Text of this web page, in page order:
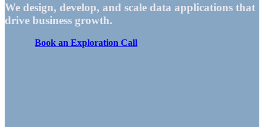
We design, develop, and scale data applications that
drive business growth.
Book an Exploration Call